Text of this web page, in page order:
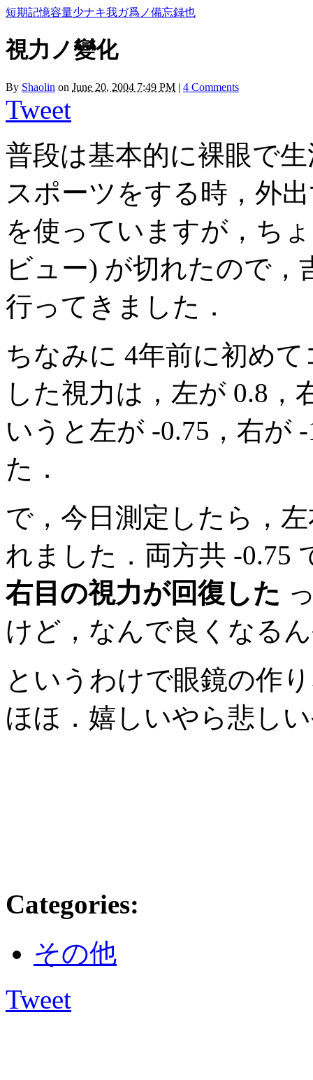
短期記憶容量少ナキ我ガ爲ノ備忘録也
視力ノ變化
By Shaolin on June 20, 2004 7:49 PM | 4 Comments
Tweet
普段は基本的に裸眼で
スポーツをする時，外
を使っていますが，ち
ビュー) が切れたので
行ってきました．
ちなみに 4年前に初め
した視力は，左が 0.8，
いうと左が -0.75，右が
た．
で，今日測定したら，
れました．両方共 -0.75
右目の視力が回復した
けど，なんで良くなる
というわけで眼鏡の作
ほほ．嬉しいやら悲し
Categories:
その他
Tweet